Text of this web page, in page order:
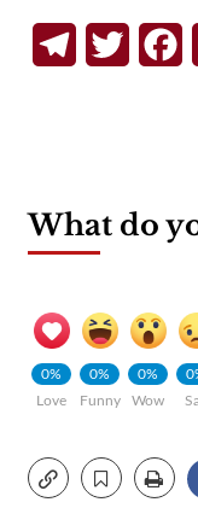
Telegram
What do
0%
Love
0%
Funny
0%
Wow